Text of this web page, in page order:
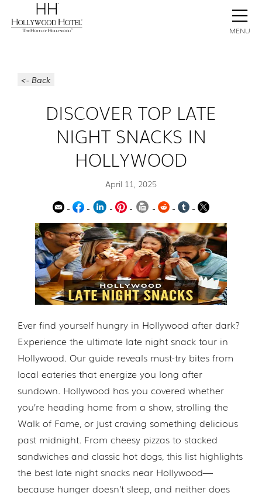
MENU
CONTACT
BOOK NOW
<- Back
DISCOVER TOP LATE
NIGHT SNACKS IN
HOLLYWOOD
April 11, 2025
Ever find yourself hungry in Hollywood after dark?
Experience the ultimate late night snack tour in
Hollywood. Our guide reveals must-try bites from
local eateries that energize you long after
sundown. Hollywood has you covered whether
you’re heading home from a show, strolling the
Walk of Fame, or just craving something delicious
past midnight. From cheesy pizzas to stacked
sandwiches and classic hot dogs, this list highlights
the best late night snacks near Hollywood—
because hunger doesn’t sleep, and neither does